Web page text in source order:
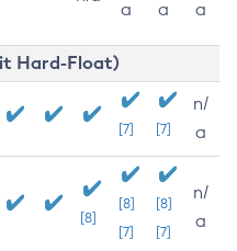
a
a
a
Hard-Float)
[7] [7]
n/
a
[8]
[8]
[7]
[8]
[7]
n/
a